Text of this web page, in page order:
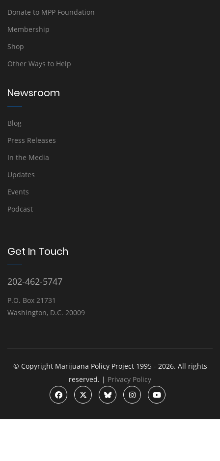
Donate to MPP Foundation
Membership
Shop
Other Ways to Help
Newsroom
Blog
Press Releases
In the Media
Updates
Events
Podcast
Get In Touch
202-462-5747
P.O. Box 21731
Washington, D.C. 20009
© Copyright Marijuana Policy Project 1995 - 2026. All rights
reserved. | Privacy Policy